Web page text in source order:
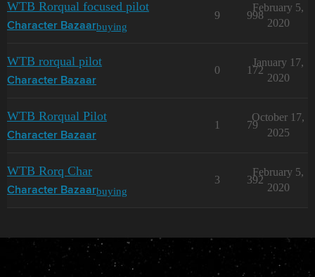
WTB Rorqual focused pilot
Character Bazaarbuying
9 998
February 5,
2020
WTB rorqual pilot
Character Bazaar
0 172
January 17,
2020
WTB Rorqual Pilot
Character Bazaar
1 79
October 17,
2025
WTB Rorq Char
Character Bazaarbuying
3 392
February 5,
2020